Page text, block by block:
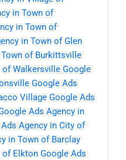
in Town of
in Town of
in Town of Glen
of Burkittsville
of Walkersville Google
Google Ads
Village Google Ads
Ads Agency in
Agency in City of
in Town of Barclay
of Elkton Google Ads